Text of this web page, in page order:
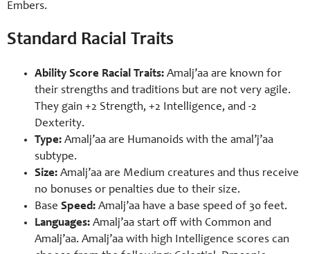
Embers.
Standard Racial Traits
Ability Score Racial Traits: Amalj’aa are known for
their strengths and traditions but are not very agile.
They gain +2 Strength, +2 Intelligence, and -2
Dexterity.
Type: Amalj’aa are Humanoids with the amal’j’aa
subtype.
Size: Amalj’aa are Medium creatures and thus receive
no bonuses or penalties due to their size.
Base Speed: Amalj’aa have a base speed of 30 feet.
Languages: Amalj’aa start off with Common and
Amalj’aa. Amalj’aa with high Intelligence scores can